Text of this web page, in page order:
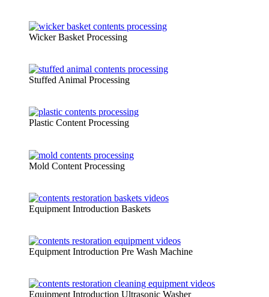
Wicker Basket Processing
Stuffed Animal Processing
Plastic Content Processing
Mold Content Processing
Equipment Introduction Baskets
Equipment Introduction Pre Wash Machine
Equipment Introduction Ultrasonic Washer